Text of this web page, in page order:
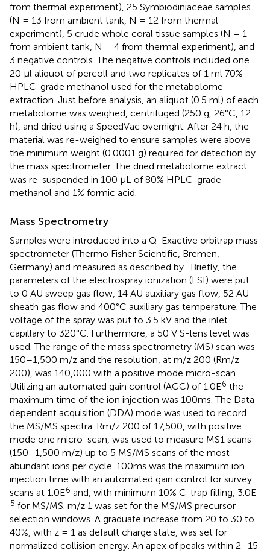
from thermal experiment), 25 Symbiodiniaceae samples
(N = 13 from ambient tank, N = 12 from thermal
experiment), 5 crude whole coral tissue samples (N = 1
from ambient tank, N = 4 from thermal experiment), and
3 negative controls. The negative controls included one
20 μl aliquot of percoll and two replicates of 1 ml 70%
HPLC-grade methanol used for the metabolome
extraction. Just before analysis, an aliquot (0.5 ml) of each
metabolome was weighed, centrifuged (250 g, 26°C, 12
h), and dried using a SpeedVac overnight. After 24 h, the
material was re-weighed to ensure samples were above
the minimum weight (0.0001 g) required for detection by
the mass spectrometer. The dried metabolome extract
was re-suspended in 100 μL of 80% HPLC-grade
methanol and 1% formic acid.
Mass Spectrometry
Samples were introduced into a Q-Exactive orbitrap mass
spectrometer (Thermo Fisher Scientific, Bremen,
Germany) and measured as described by . Briefly, the
parameters of the electrospray ionization (ESI) were put
to 0 AU sweep gas flow, 14 AU auxiliary gas flow, 52 AU
sheath gas flow and 400°C auxiliary gas temperature. The
voltage of the spray was put to 3.5 kV and the inlet
capillary to 320°C. Furthermore, a 50 V S-lens level was
used. The range of the mass spectrometry (MS) scan was
150–1,500 m/z and the resolution, at m/z 200 (Rm/z
200), was 140,000 with a positive mode micro-scan.
Utilizing an automated gain control (AGC) of 1.0E6 the
maximum time of the ion injection was 100ms. The Data
dependent acquisition (DDA) mode was used to record
the MS/MS spectra. Rm/z 200 of 17,500, with positive
mode one micro-scan, was used to measure MS1 scans
(150–1,500 m/z) up to 5 MS/MS scans of the most
abundant ions per cycle. 100ms was the maximum ion
injection time with an automated gain control for survey
scans at 1.0E6 and, with minimum 10% C-trap filling, 3.0E
5 for MS/MS. m/z 1 was set for the MS/MS precursor
selection windows. A graduate increase from 20 to 30 to
40%, with z = 1 as default charge state, was set for
normalized collision energy. An apex of peaks within 2–15